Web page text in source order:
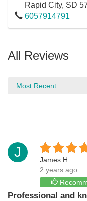
Rapid City, SD
6057914791
All Reviews
J
James H.
2 years ago
Professional and